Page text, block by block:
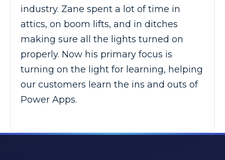
industry. Zane spent a lot of time in
attics, on boom lifts, and in ditches
making sure all the lights turned on
properly. Now his primary focus is
turning on the light for learning, helping
our customers learn the ins and outs of
Power Apps.